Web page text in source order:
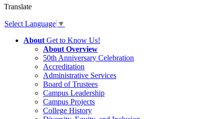
Translate
Select Language ▼
About Get to Know Us!
About Overview
50th Anniversary Celebration
Accreditation
Administrative Services
Board of Trustees
Campus Leadership
Campus Projects
College History